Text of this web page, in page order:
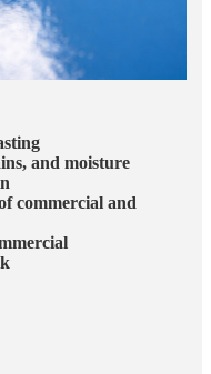
and moisture
commercial and